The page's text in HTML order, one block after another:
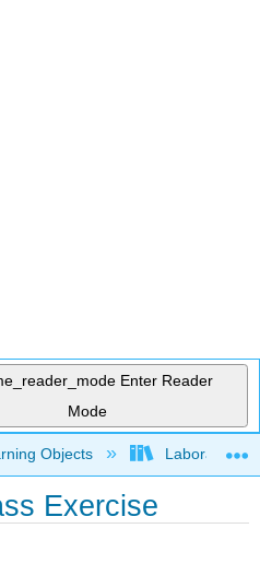
Enter Reader
Mode
hierarchy
Objects Laboratory
Exercise